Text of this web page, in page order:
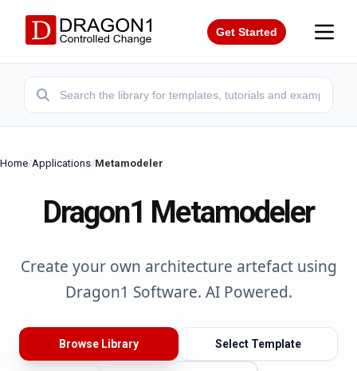
Get Started
Home/Applications/Metamodeler
Dragon1 Metamodeler
Create your own architecture artefact using
Dragon1 Software. AI Powered.
Browse Library Select Template